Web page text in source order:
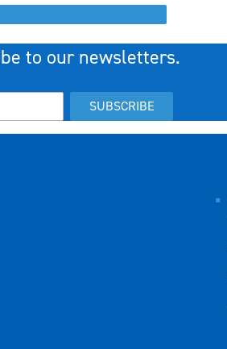
to our newsletters.
SUBSCRIBE